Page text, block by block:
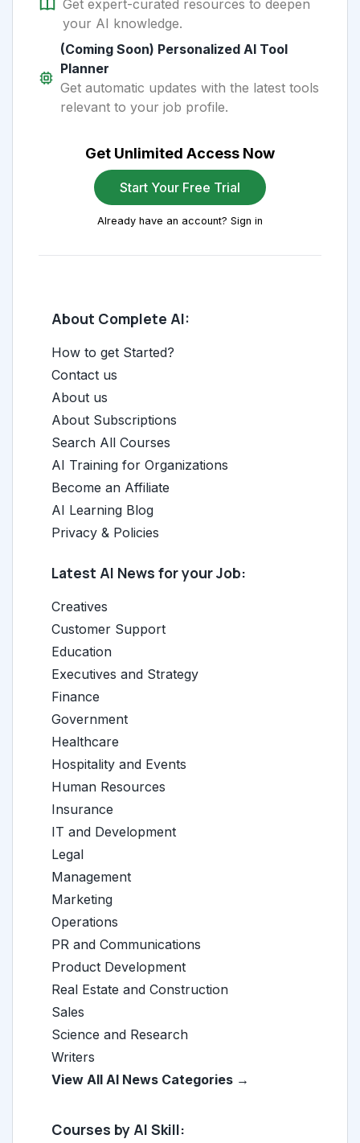
Get expert-curated resources to deepen
your AI knowledge.
(Coming Soon) Personalized AI Tool
Planner
Get automatic updates with the latest tools
relevant to your job profile.
Get Unlimited Access Now
Start Your Free Trial
Already have an account? Sign in
About Complete AI:
How to get Started?
Contact us
About us
About Subscriptions
Search All Courses
AI Training for Organizations
Become an Affiliate
AI Learning Blog
Privacy & Policies
Latest AI News for your Job:
Creatives
Customer Support
Education
Executives and Strategy
Finance
Government
Healthcare
Hospitality and Events
Human Resources
Insurance
IT and Development
Legal
Management
Marketing
Operations
PR and Communications
Product Development
Real Estate and Construction
Sales
Science and Research
Writers
View All AI News Categories →
Courses by AI Skill: